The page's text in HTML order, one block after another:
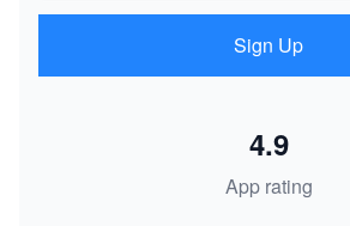
Sign Up
App rating
4.9